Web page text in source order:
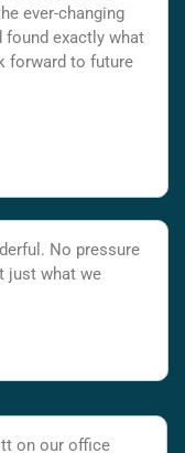
ever-changing
found exactly what
forward to future
No pressure
just what we
on our office